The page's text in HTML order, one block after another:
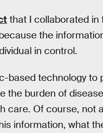
that I collaborated in
the
in control.
based technology to
the burden of
care. Of course, not
information, what